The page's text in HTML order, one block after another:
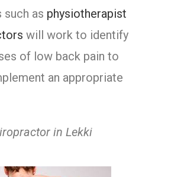
as physiotherapist
will work to identify
of low back pain to
an appropriate
in Lekki